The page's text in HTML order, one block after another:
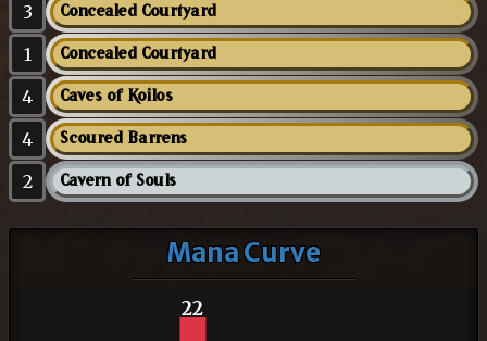
3 Concealed Courtyard
1 Concealed Courtyard
4 Caves of Koilos
4 Scoured Barrens
2 Cavern of Souls
Mana Curve
22